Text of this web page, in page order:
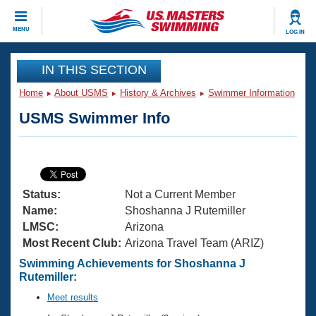
MENU LOG IN
CLOSE
Training
Articles And Videos
Swimming 101
Training Plans
Swimming Guides
Video Stroke Analysis
Club Finder
Virtual And Fitness Events
2026 Summer Nationals
National Championships
Results And Rankings
Workout Library
About Us
What Is Masters Swimming?
USMS Community
Join
IN THIS SECTION
Home About USMS History & Archives Swimmer Information
USMS Swimmer Info
Status:
Not a Current Member
Name:
Shoshanna J Rutemiller
LMSC:
Arizona
Most Recent Club: Arizona Travel Team (ARIZ)
Swimming Achievements for Shoshanna J
Rutemiller:
Meet results